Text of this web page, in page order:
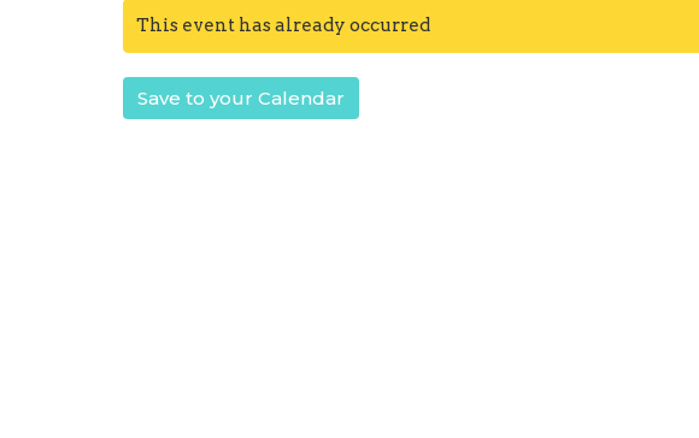
This event has already occurred
Save to your Calendar